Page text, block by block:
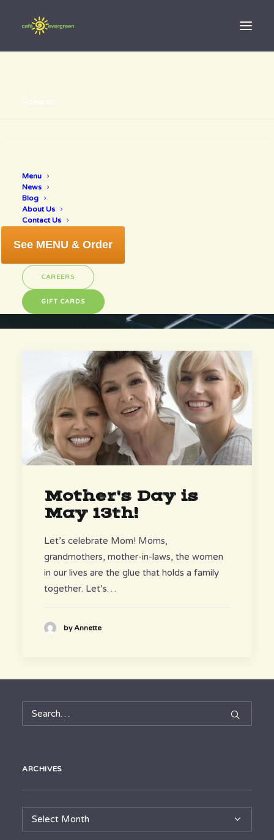
Search
Menu
News
Blog
About Us
Contact Us
See MENU & Order
CAREERS
GIFT CARDS
Mother’s Day
Mother's Day is
May 13th!
Let’s celebrate Mom! Moms,
grandmothers, mother-in-laws, the women
in our lives are the glue that holds a family
together. Let’s…
by Annette
ARCHIVES
Archives